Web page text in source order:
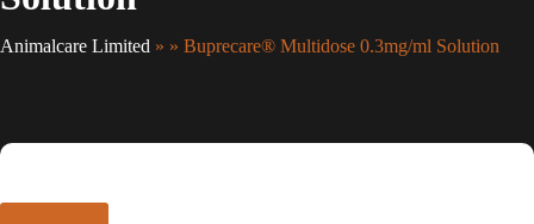
Animalcare Limited » » Buprecare® Multidose 0.3mg/ml Solution